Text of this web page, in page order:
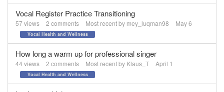
Vocal Register Practice Transitioning
57views 2 comments Most recent by mey_luqman98 May 6
Vocal Health and Wellness
How long a warm up for professional singer
44 views 2 comments Most recent by Klaus_T April 1
Vocal Health and Wellness